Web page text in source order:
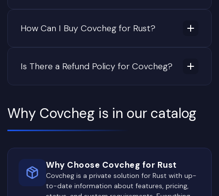
How Can I Buy Covcheg for Rust?
Is There a Refund Policy for Covcheg?
Why Covcheg is in our catalog
Why Choose Covcheg for Rust
Covcheg is a private solution for Rust with up-
to-date information about features, pricing,